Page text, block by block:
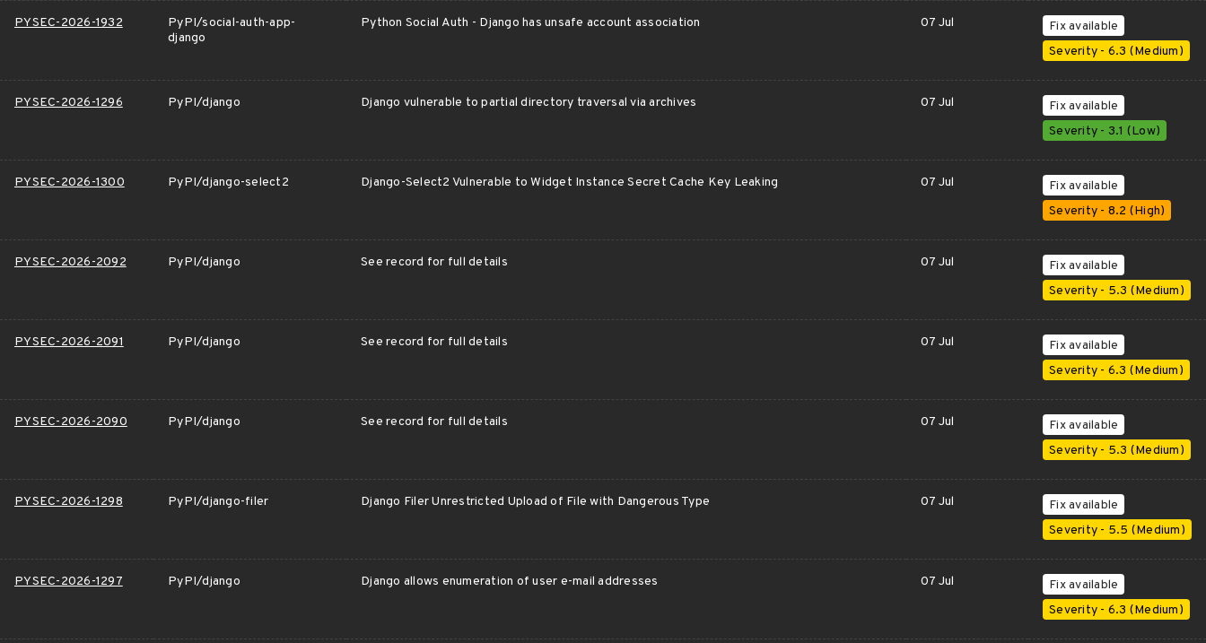
PYSEC-2026-1932
PyPI/social-auth-app-
django
Python Social Auth - Django has unsafe account association 07 Jul
Fix available
Severity - 6.3 (Medium)
PYSEC-2026-1296 PyPI/django Django vulnerable to partial directory traversal via archives 07 Jul
Fix available
Severity - 3.1 (Low)
PYSEC-2026-1300 PyPI/django-select2 Django-Select2 Vulnerable to Widget Instance Secret Cache Key Leaking 07 Jul
Fix available
Severity - 8.2 (High)
PYSEC-2026-2092 PyPI/django See record for full details 07 Jul
Fix available
Severity - 5.3 (Medium)
PYSEC-2026-2091 PyPI/django See record for full details 07 Jul
Fix available
Severity - 6.3 (Medium)
PYSEC-2026-2090 PyPI/django See record for full details 07 Jul
Fix available
Severity - 5.3 (Medium)
PYSEC-2026-1298 PyPI/django-filer Django Filer Unrestricted Upload of File with Dangerous Type 07 Jul
Fix available
Severity - 5.5 (Medium)
PYSEC-2026-1297 PyPI/django Django allows enumeration of user e-mail addresses 07 Jul
Fix available
Severity - 6.3 (Medium)